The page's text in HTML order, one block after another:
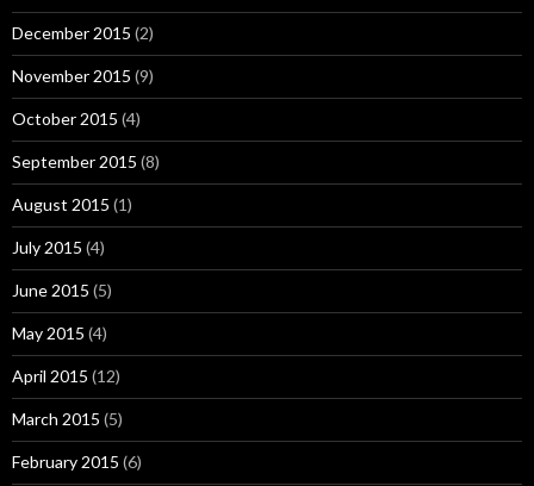
December 2015 (2)
November 2015 (9)
October 2015 (4)
September 2015 (8)
August 2015 (1)
July 2015 (4)
June 2015 (5)
May 2015 (4)
April 2015 (12)
March 2015 (5)
February 2015 (6)